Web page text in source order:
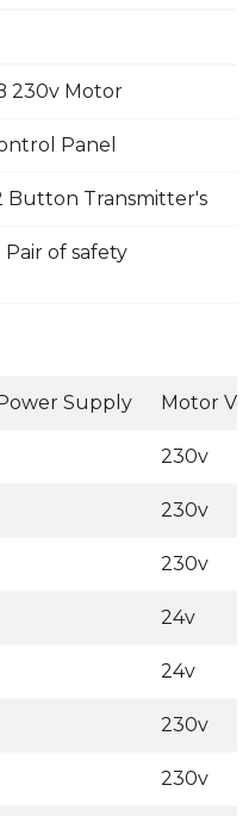
230v Motor
Panel
Button Transmitter's
of safety
Supply Motor
230v
230v
230v
24v
24v
230v
230v